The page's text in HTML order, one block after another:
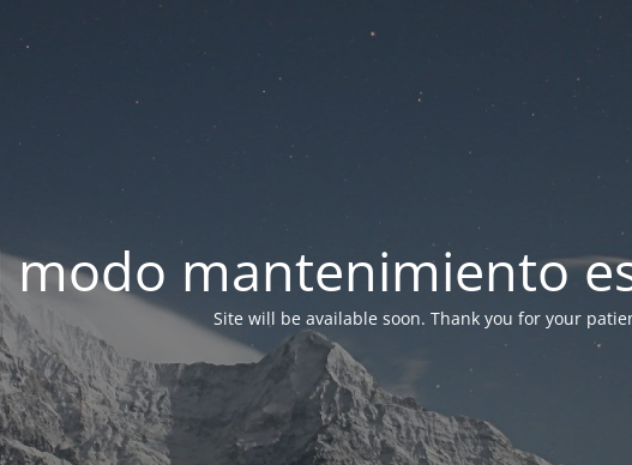
modo mantenimiento
Site will be available soon. Thank you for your